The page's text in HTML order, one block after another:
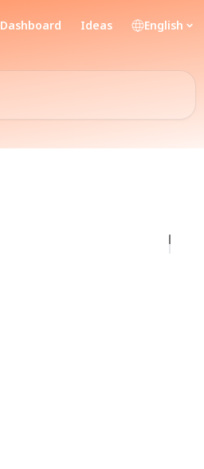
Dashboard Ideas English